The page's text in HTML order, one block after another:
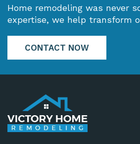
Home remodeling was never
expertise, we help transform
CONTACT NOW